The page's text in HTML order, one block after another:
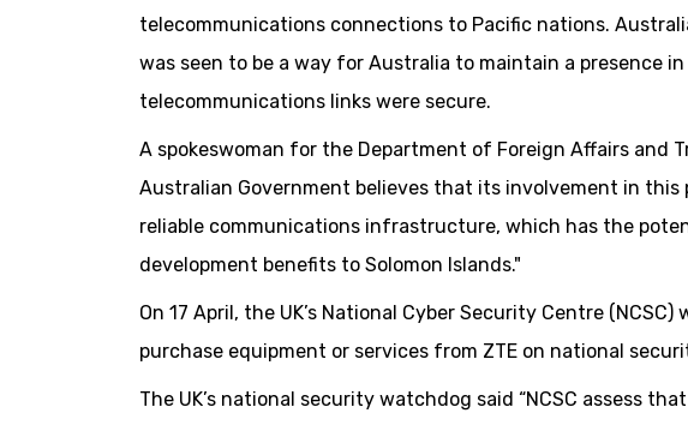
telecommunications connections to Pacific nations.
was seen to be a way for Australia to maintain a presence
telecommunications links were secure.
A spokeswoman for the Department of Foreign Affairs and
Australian Government believes that its involvement in
reliable communications infrastructure, which has the
development benefits to Solomon Islands."
On 17 April, the UK’s National Cyber Security Centre
purchase equipment or services from ZTE on national
The UK’s national security watchdog said “NCSC assess